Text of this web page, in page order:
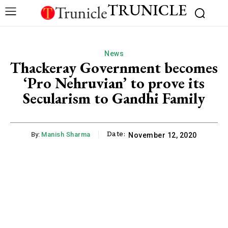
TRUNICLE
News
Thackeray Government becomes
‘Pro Nehruvian’ to prove its
Secularism to Gandhi Family
By: Manish Sharma Date: November 12, 2020